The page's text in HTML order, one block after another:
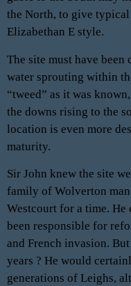
the North, to give
Elizabethan E style.
The site must have been
water sprouting within
“tweed” as it was
the downs rising to the
location is even more
maturity.
Sir John knew the site
family of Wolverton
Westcourt for a time.
been responsible for
and French invasion.
years ? He would
generations of Leighs,